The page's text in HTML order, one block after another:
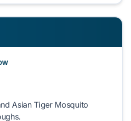
Asian Tiger Mosquito